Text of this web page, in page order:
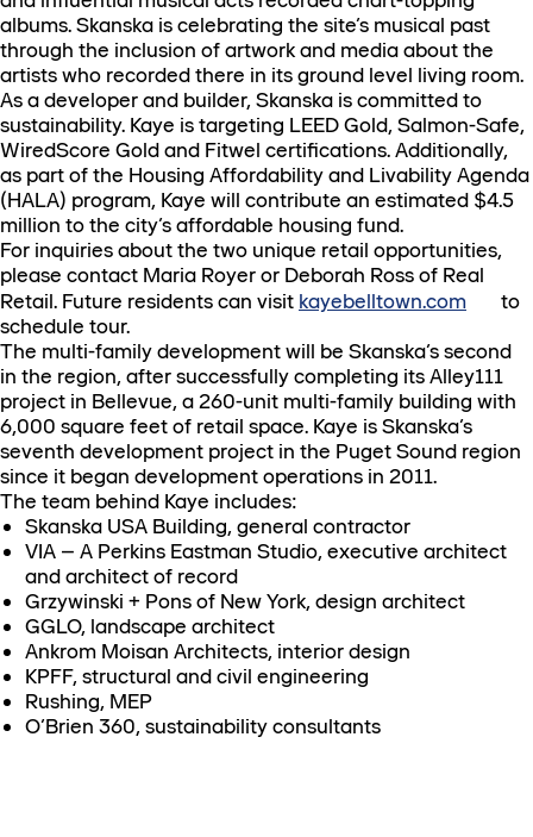
albums. Skanska is celebrating the site’s musical past
through the inclusion of artwork and media about the
artists who recorded there in its ground level living room.
As a developer and builder, Skanska is committed to
sustainability. Kaye is targeting LEED Gold, Salmon-Safe,
WiredScore Gold and Fitwel certifications. Additionally,
as part of the Housing Affordability and Livability Agenda
(HALA) program, Kaye will contribute an estimated $4.5
million to the city’s affordable housing fund.
For inquiries about the two unique retail opportunities,
please contact Maria Royer or Deborah Ross of Real
Retail. Future residents can visit kayebelltown.com
to
schedule tour.
The multi-family development will be Skanska’s second
in the region, after successfully completing its Alley111
project in Bellevue, a 260-unit multi-family building with
6,000 square feet of retail space. Kaye is Skanska’s
seventh development project in the Puget Sound region
since it began development operations in 2011.
The team behind Kaye includes:
Skanska USA Building, general contractor
VIA – A Perkins Eastman Studio, executive architect
and architect of record
Grzywinski + Pons of New York, design architect
GGLO, landscape architect
Ankrom Moisan Architects, interior design
KPFF, structural and civil engineering
Rushing, MEP
O’Brien 360, sustainability consultants